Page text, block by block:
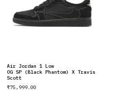
Air Jordan 1 Low
OG SP (Black Phantom) X Travis
Scott
₹75,999.00